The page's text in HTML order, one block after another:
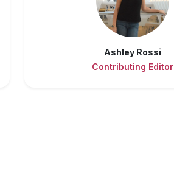
Ashley Rossi
Contributing Editor